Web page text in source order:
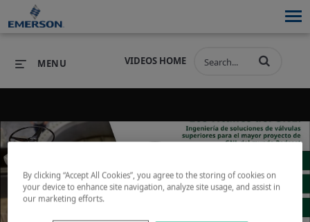
PRODUCTS
PRODUCTS
SOFTWARE
SOFTWARE
INDUSTRIES
INDUSTRIES
SERVICES & SUPPORT
VIDEOS HOME
MENU
Play
By clicking “Accept All Cookies”, you agree to the storing of cookies on
your device to enhance site navigation, analyze site usage, and assist in
our marketing efforts.